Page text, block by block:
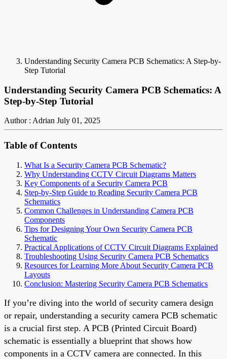
Understanding Security Camera PCB Schematics: A Step-by-
Step Tutorial
Understanding Security Camera PCB Schematics: A
Step-by-Step Tutorial
Author : Adrian July 01, 2025
Table of Contents
What Is a Security Camera PCB Schematic?
Why Understanding CCTV Circuit Diagrams Matters
Key Components of a Security Camera PCB
Step-by-Step Guide to Reading Security Camera PCB
Schematics
Common Challenges in Understanding Camera PCB
Components
Tips for Designing Your Own Security Camera PCB
Schematic
Practical Applications of CCTV Circuit Diagrams Explained
Troubleshooting Using Security Camera PCB Schematics
Resources for Learning More About Security Camera PCB
Layouts
Conclusion: Mastering Security Camera PCB Schematics
If you’re diving into the world of security camera design
or repair, understanding a security camera PCB schematic
is a crucial first step. A PCB (Printed Circuit Board)
schematic is essentially a blueprint that shows how
components in a CCTV camera are connected. In this